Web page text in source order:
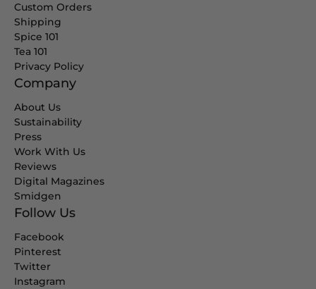
Custom Orders
Shipping
Spice 101
Tea 101
Privacy Policy
Company
About Us
Sustainability
Press
Work With Us
Reviews
Digital Magazines
Smidgen
Follow Us
Facebook
Pinterest
Twitter
Instagram